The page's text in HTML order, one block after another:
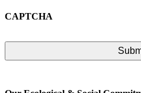
CAPTCHA